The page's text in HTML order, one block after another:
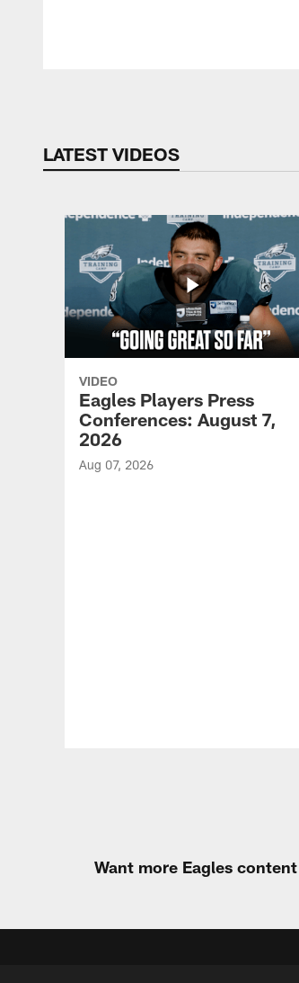
LATEST VIDEOS
VIDEO
Eagles Players Press
Conferences: August 7,
2026
Aug 07, 2026
Want more Eagles